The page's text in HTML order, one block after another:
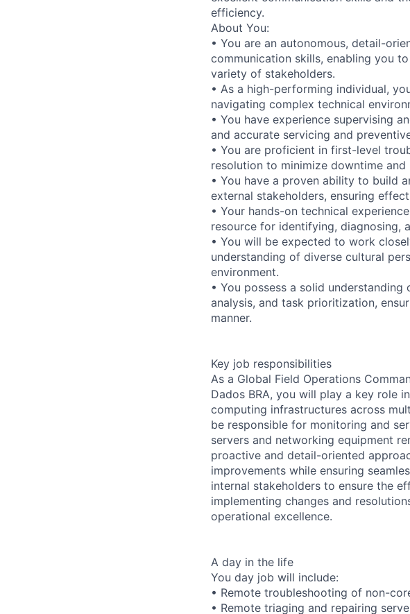
efficiency.
About You:
• You are an autonomous, detail-
communication skills, enabling you
variety of stakeholders.
• As a high-performing individual,
navigating complex technical
• You have experience supervising
and accurate servicing and
• You are proficient in first-level
resolution to minimize downtime and
• You have a proven ability to build
external stakeholders, ensuring
• Your hands-on technical
resource for identifying, diagnosing,
• You will be expected to work
understanding of diverse cultural
environment.
• You possess a solid
analysis, and task prioritization,
manner.
Key job responsibilities
As a Global Field Operations
Dados BRA, you will play a key role
computing infrastructures across
be responsible for monitoring and
servers and networking equipment
proactive and detail-oriented
improvements while ensuring
internal stakeholders to ensure the
implementing changes and
operational excellence.
A day in the life
You day job will include:
• Remote troubleshooting of non-
• Remote triaging and repairing